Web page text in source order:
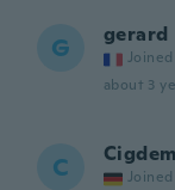
G gerard
Joined
about 3
C Cigdem
Joined